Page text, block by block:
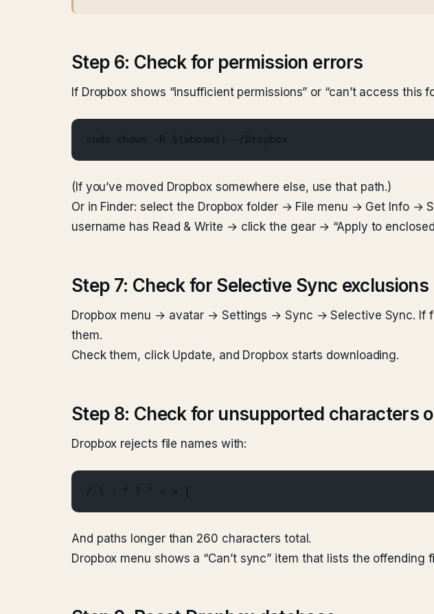
Step 6: Check for permission errors
If Dropbox shows “insufficient permissions” or “can’t access
sudo chown -R $(whoami) ~/Dropbox
(If you’ve moved Dropbox somewhere else, use that path.)
Or in Finder: select the Dropbox folder → File menu → Get Info
username has Read & Write → click the gear → “Apply to
Step 7: Check for Selective Sync exclusions
Dropbox menu → avatar → Settings → Sync → Selective Sync. If
them.
Check them, click Update, and Dropbox starts downloading.
Step 8: Check for unsupported characters
Dropbox rejects file names with:
/ \ : * ? " < > |
And paths longer than 260 characters total.
Dropbox menu shows a “Can’t sync” item that lists the